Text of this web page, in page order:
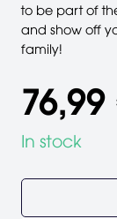
to be part of
and show off
family!
In stock